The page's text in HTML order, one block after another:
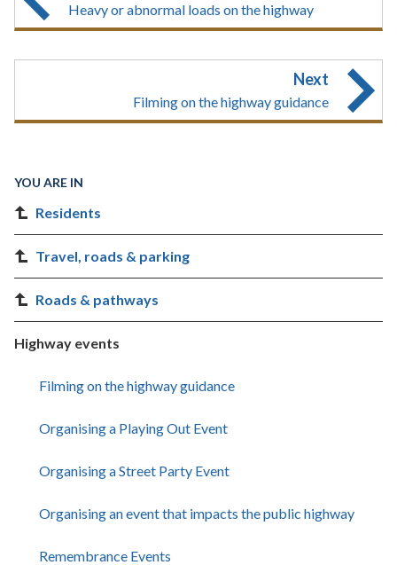
Heavy or abnormal loads on the highway
Next
Filming on the highway guidance
YOU ARE IN
Residents
Travel, roads & parking
Roads & pathways
Highway events
Filming on the highway guidance
Organising a Playing Out Event
Organising a Street Party Event
Organising an event that impacts the public highway
Remembrance Events